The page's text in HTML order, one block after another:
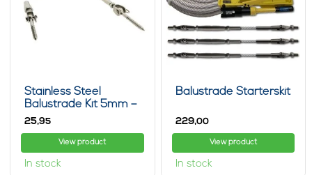
Stainless Steel
Balustrade Kit 5mm –
Cable Railing Set
25,95
View product
In stock
Balustrade Starterskit
229,00
View product
In stock